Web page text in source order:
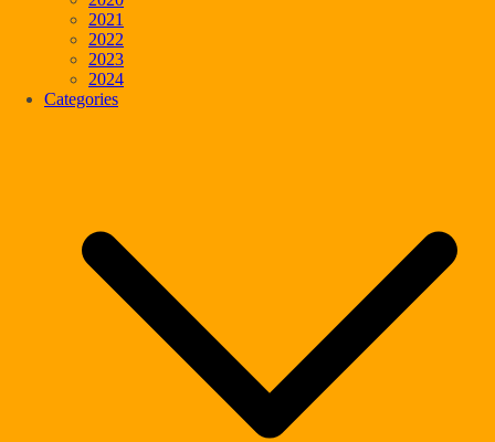
2021
2022
2023
2024
Categories